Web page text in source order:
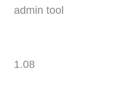
admin tool
1.08